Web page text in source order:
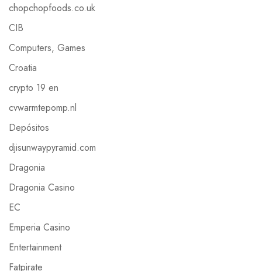
chopchopfoods.co.uk
CIB
Computers, Games
Croatia
crypto 19 en
cvwarmtepomp.nl
Depósitos
djisunwaypyramid.com
Dragonia
Dragonia Casino
EC
Emperia Casino
Entertainment
Fatpirate